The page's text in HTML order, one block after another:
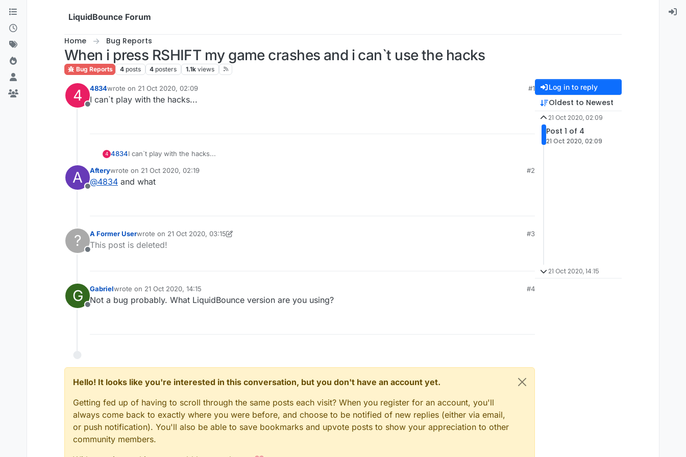
Skip to content
LiquidBounce Forum
Home Bug Reports
When i press RSHIFT my game crashes and i can`t use the hacks
Bug Reports 4 posts 4 posters 1.1k views
4
Offline
4834wrote on 21 Oct 2020, 02:09
last edited by
#1
I can`t play with the hacks...
4 4834I can`t play with the hacks...
A
Offline
Afterywrote on 21 Oct 2020, 02:19
last edited by
#2
@4834 and what
?
Offline
A Former Userwrote on 21 Oct 2020, 03:15
last edited by A Former User
#3
This post is deleted!
G
Offline
Gabrielwrote on 21 Oct 2020, 14:15
last edited by
#4
Not a bug probably. What LiquidBounce version are you using?
Hello! It looks like you're interested in this conversation, but you don't have an account yet.
Getting fed up of having to scroll through the same posts each visit? When you register for an account, you'll
always come back to exactly where you were before, and choose to be notified of new replies (either via email,
or push notification). You'll also be able to save bookmarks and upvote posts to show your appreciation to other
community members.
Log in to reply
Oldest to Newest
21 Oct 2020, 02:09
Post 1 of 4
21 Oct 2020, 02:09
21 Oct 2020, 14:15